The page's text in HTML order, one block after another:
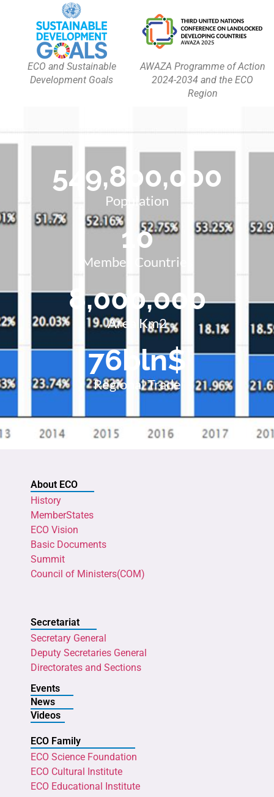
ECO and Sustainable
Development Goals
AWAZA Programme of Action
2024-2034 and the ECO
Region
Population
549,800,000
Member Countries
10
Area Km2
8,000,000
Regional Trade
76bln$
About ECO
History
MemberStates
ECO Vision
Basic Documents
Summit
Council of Ministers(COM)
Secretariat
Secretary General
Deputy Secretaries General
Directorates and Sections
Events
News
Videos
ECO Family
ECO Science Foundation
ECO Cultural Institute
ECO Educational Institute